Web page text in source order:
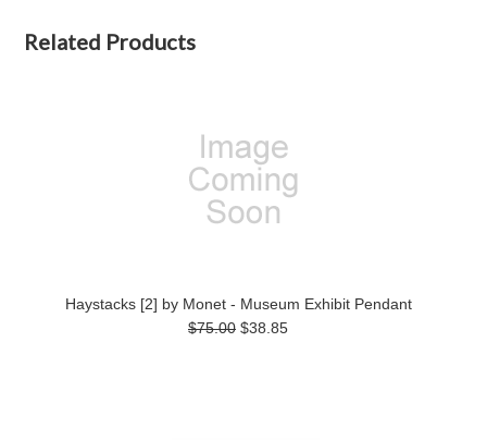
Related Products
Haystacks [2] by Monet - Museum Exhibit Pendant
$75.00 $38.85